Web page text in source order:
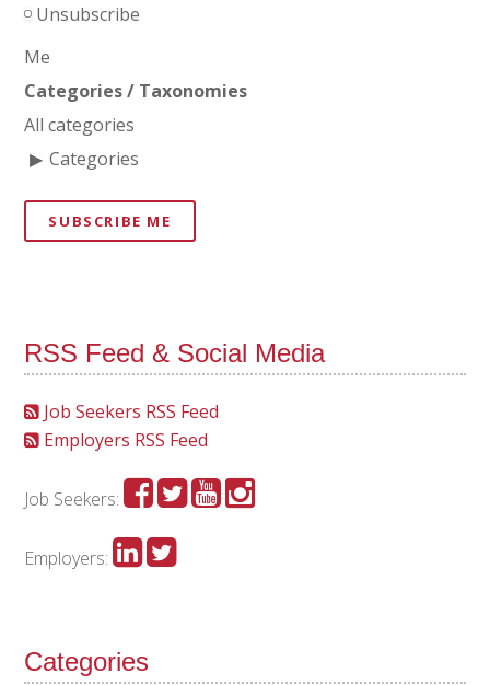
Unsubscribe
Me
Categories / Taxonomies
All categories
Categories
SUBSCRIBE ME
RSS Feed & Social Media
Job Seekers RSS Feed
Employers RSS Feed
Job Seekers:
Employers:
Categories